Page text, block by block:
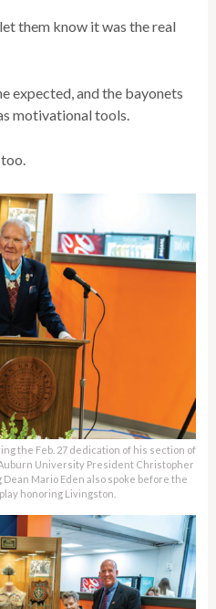
them know it was the real
expected, and the bayonets
motivational tools.
the Feb. 27 dedication of his section of
University President Christopher
Mario Eden also spoke before the
honoring Livingston.